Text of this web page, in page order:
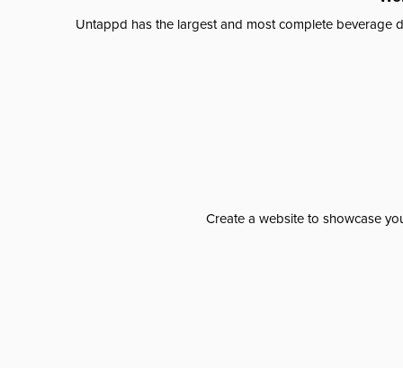
Untappd has the largest and most complete beverage
Create a website to showcase